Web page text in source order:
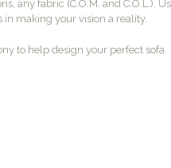
any fabric (C.O.M. and C.O.L.).
making your vision a reality.
to help design your perfect sofa.